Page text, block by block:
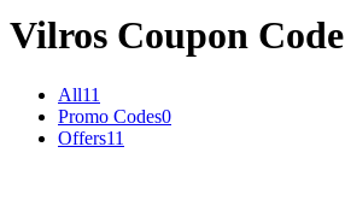
Vilros Coupon Code
All11
Promo Codes0
Offers11